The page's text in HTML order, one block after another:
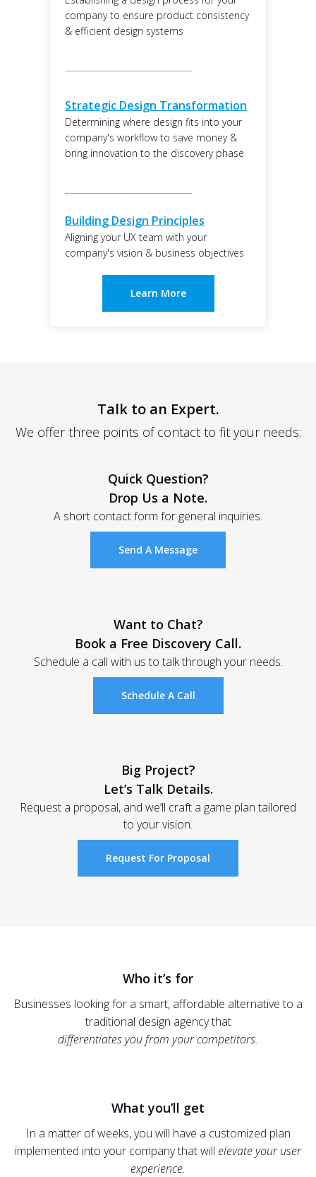
company to ensure product consistency
& efficient design systems
Strategic Design Transformation
Determining where design fits into your
company's workflow to save money &
bring innovation to the discovery phase
Building Design Principles
Aligning your UX team with your
company's vision & business objectives
Learn More
Talk to an Expert.
We offer three points of contact to fit your needs:
Quick Question?
Drop Us a Note.
A short contact form for general inquiries.
Send A Message
Want to Chat?
Book a Free Discovery Call.
Schedule a call with us to talk through your needs.
Schedule A Call
Big Project?
Let’s Talk Details.
Request a proposal, and we’ll craft a game plan tailored
to your vision.
Request For Proposal
Who it’s for
Businesses looking for a smart, affordable alternative to a
traditional design agency that
differentiates you from your competitors.
What you’ll get
In a matter of weeks, you will have a customized plan
implemented into your company that will elevate your user
experience.